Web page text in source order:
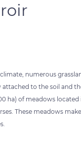
numerous
attached to the soil and
ha) of meadows
These meadows